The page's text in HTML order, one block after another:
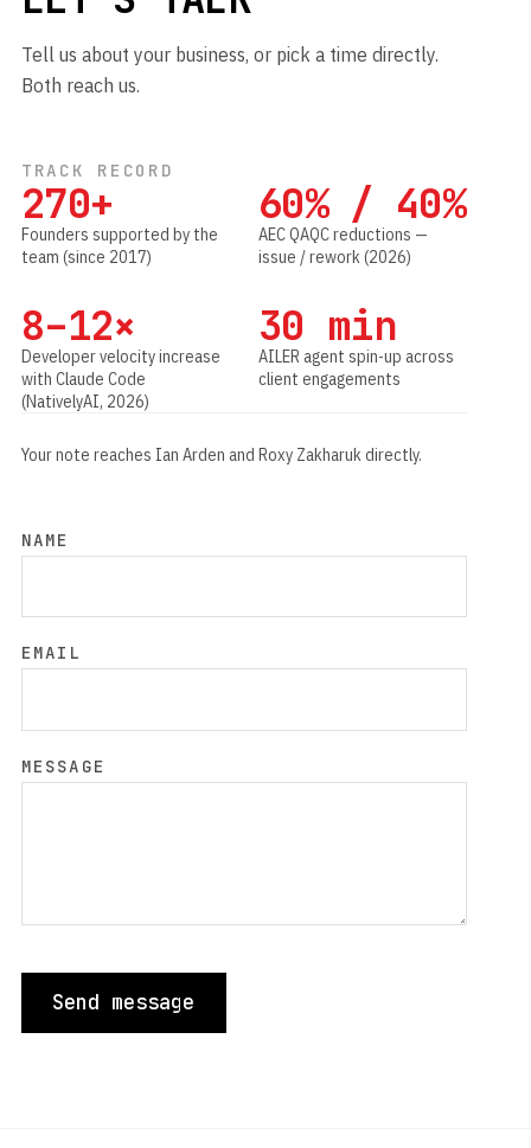
Tell us about your business, or pick a time directly.
Both reach us.
TRACK RECORD
270+
Founders supported by the
team (since 2017)
60% / 40%
AEC QAQC reductions —
issue / rework (2026)
8–12×
Developer velocity increase
with Claude Code
(NativelyAI, 2026)
30 min
AILER agent spin-up across
client engagements
Your note reaches Ian Arden and Roxy Zakharuk directly.
NAME
EMAIL
MESSAGE